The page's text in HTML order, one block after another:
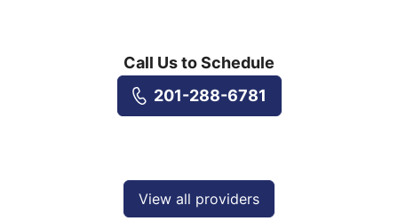
Call Us to Schedule
201-288-6781
View all providers